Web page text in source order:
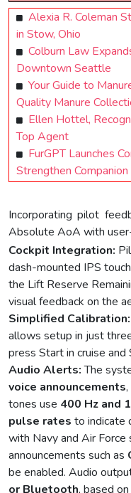
Alexia R. Coleman
in Stow, Ohio
Colburn Law
Downtown Seattle
Your Guide to
Quality Manure
Ellen Hottel,
Top Agent
FurGPT Launches
Strengthen
Incorporating pilot
Absolute AoA with
Cockpit Integration:
dash-mounted IPS
the Lift Reserve
visual feedback on the
Simplified Calibration:
allows setup in just
press Start in cruise
Audio Alerts:The
voice announcements
tones use 400 Hz and
pulse rates to indicate
with Navy and Air
announcements such as
be enabled. Audio
or Bluetooth, based